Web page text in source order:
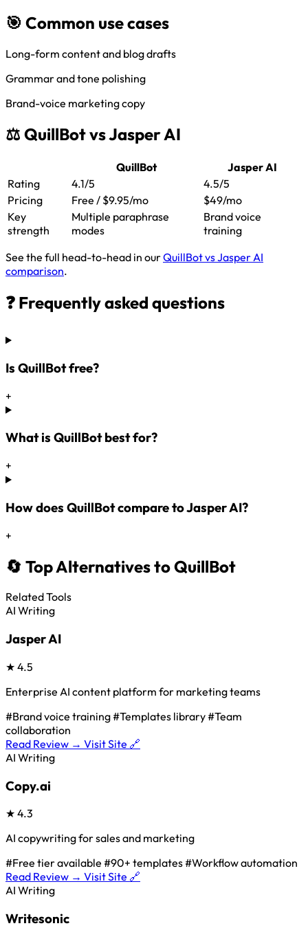
🎯 Common use cases
Long-form content and blog drafts
Grammar and tone polishing
Brand-voice marketing copy
⚖️ QuillBot vs Jasper AI
QuillBot
Jasper AI
Rating
4.1/5
4.5/5
Pricing
Free / $9.95/mo
$49/mo
Key
strength
Multiple paraphrase
modes
Brand voice
training
See the full head-to-head in ourQuillBot vs Jasper AI
comparison.
❓ Frequently asked questions
Is QuillBot free?
+
What is QuillBot best for?
+
How does QuillBot compare to Jasper AI?
+
🔄 Top Alternatives to QuillBot
Related Tools
AI Writing
Jasper AI
★ 4.5
Enterprise AI content platform for marketing teams
#Brand voice training#Templates library#Team
collaboration
Read Review → Visit Site 🔗
AI Writing
Copy.ai
★ 4.3
AI copywriting for sales and marketing
#Free tier available #90+ templates#Workflow automation
Read Review → Visit Site 🔗
AI Writing
Writesonic